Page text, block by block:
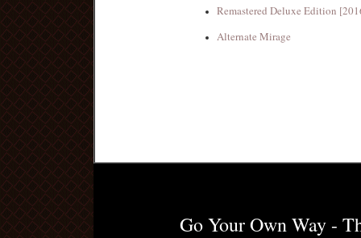
Remastered Deluxe Edition
Alternate Mirage
Go Your Own Way -